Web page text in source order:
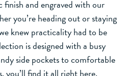
finish and engraved with our
you’re heading out or staying
knew practicality had to be
is designed with a busy
side pockets to comfortable
you’ll find it all right here.